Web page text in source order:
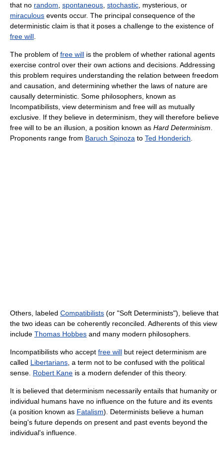
that no random spontaneous stochastic , mysterious, or
miraculous events occur. The principal consequence of the
deterministic claim is that it poses a challenge to the existence of
free will
The problem of free will is the problem of whether rational agents
exercise control over their own actions and decisions. Addressing
this problem requires understanding the relation between freedom
and causation, and determining whether the laws of nature are
causally deterministic. Some philosophers, known as
Incompatibilists, view determinism and free will as mutually
exclusive. If they believe in determinism, they will therefore believe
free will to be an illusion, a position known as Hard Determinism
Proponents range from Baruch Spinoza to Ted Honderich
Others, labeled Compatibilists (or "Soft Determinists"), believe that
the two ideas can be coherently reconciled. Adherents of this view
include Thomas Hobbes and many modern philosophers.
Incompatibilists who accept free will but reject determinism are
called Libertarians , a term not to be confused with the political
sense. Robert Kane is a modern defender of this theory.
It is believed that determinism necessarily entails that humanity or
individual humans have no influence on the future and its events
(a position known as Fatalism). Determinists believe a human
being's future depends on present and past events beyond the
individual's influence.